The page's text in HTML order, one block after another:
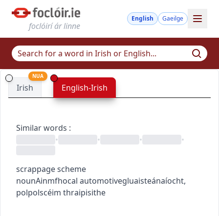
foclóirí ár linne
English Gaeilge
Irish
NUA
English-Irish
Similar words :
•
• • •
scrappage scheme
nounAinmfhocal automotivegluaisteánaíocht,
polpolscéim thraipisithe